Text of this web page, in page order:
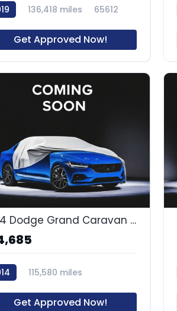
136,418 miles 65612
Get Approved Now!
2014 Dodge Grand Caravan SXT
115,580 miles
Get Approved Now!